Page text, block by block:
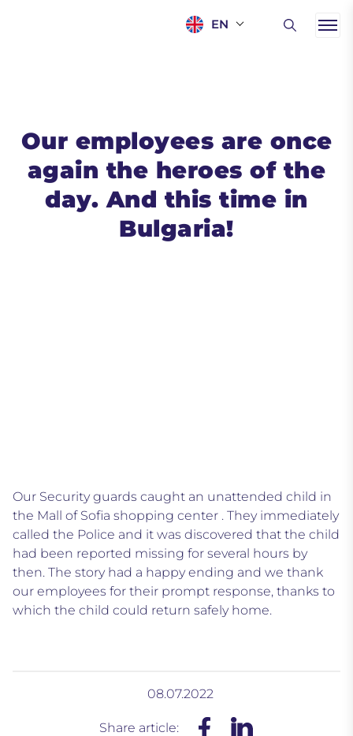
EN
Our employees are once
again the heroes of the
day. And this time in
Bulgaria!
Our Security guards caught an unattended child in
the Mall of Sofia shopping center . They immediately
called the Police and it was discovered that the child
had been reported missing for several hours by
then. The story had a happy ending and we thank
our employees for their prompt response, thanks to
which the child could return safely home.
08.07.2022
Share article: